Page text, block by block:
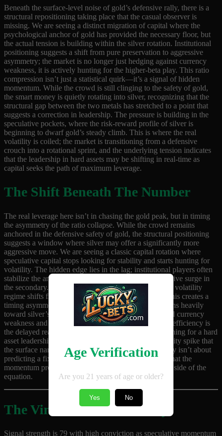
Beneath the surface-level noise of gold’s defensive rally, there is a
structural repositioning taking place that the casual observer is
missing. We are seeing a distinct migration of capital where the
psychological anchor of gold has provided the necessary floor, but
the actual tension is building within the silver rotation. Institutional
positioning suggests a shift from pure preservation to aggressive
asymmetry; the market is no longer just hedging against currency
weakness, it is actively hunting for the higher-beta play. This ratio
compression isn’t just a statistical quirk—it’s a signal of hidden
momentum. While the crowd is still clinging to the safety of gold,
the smart money is quietly rotating into silver, recognizing that the
structural gap between the two metals has stretched to a point that
suggests a correction in leadership. The pressure is building in the
speculative pockets, where the risk-reward profile of silver is
beginning to dwarf gold’s steady climb. This is where the real
volatility is coiled; the market is transitioning from a defensive
crouch into a rotational sprint, and the underlying tension indicates
that the leadership in hard assets may be shifting in real-time as
capital seeks the path of maximum leverage.
The Shift Beneath The Number
The real leverage here isn’t in chasing the gold peak, but in timing
the asymmetry of the ratio collapse. While the crowd remains
anchored in the defensive safety of gold, the structural positioning
suggests a window where silver may offer a significantly more
aggressive move. We are seeing a classic capital rotation where
speculative capital stops looking for stability and starts hunting for
volatility. The hidden edge lies in the lag; institutional players often
stabilize the anchor asset before triggering the speculative surge in
the secondary. If the ratio compression accelerates, the volatility
regime shifts from a slow grind to a rapid repricing. This creates a
timing asymmetry where the risk-to-reward profile leans heavily
toward silver’s upside. The pressure is building around currency
weakness and inflation expectations, but the market inefficiency is
the delayed reaction of the retail crowd. Those positioning for a hard
asset leadership shift are essentially betting on a volatility spike that
the surface narrative hasn’t fully priced in yet. The play isn’t about
predicting a fixed price target, but about recognizing that the
momentum pressure is now favoring the more volatile side of the
equation.
The Vincent Vibe Takeaway
Signal strength is 79 with high conviction as speculative momentum
Age Verification
Are you 21 years of age or older?
Yes No